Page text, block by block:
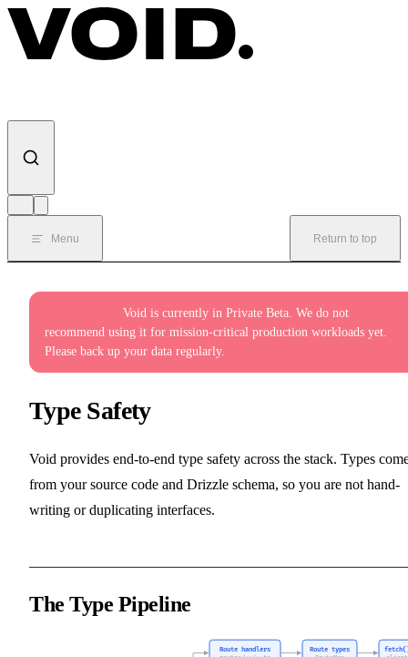
Skip to content
Menu Return to top
Void is currently in Private Beta. We do not
recommend using it for mission-critical production workloads yet.
Please back up your data regularly.
Type Safety
Void provides end-to-end type safety across the stack. Types
from your source code and Drizzle schema, so you are not hand-
writing or duplicating interfaces.
The Type Pipeline